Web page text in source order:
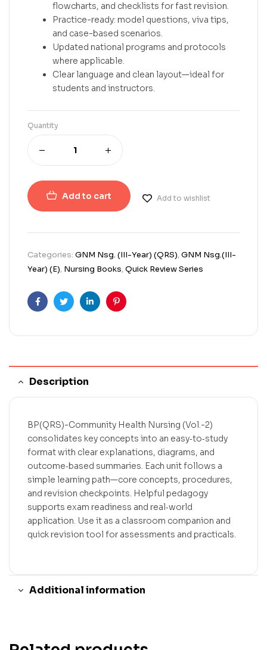
flowcharts, and checklists for fast revision.
Practice-ready: model questions, viva tips,
and case-based scenarios.
Updated national programs and protocols
where applicable.
Clear language and clean layout—ideal for
students and instructors.
Quantity
Add to cart Add to wishlist
Categories: GNM Nsg. (III-Year) (QRS),GNM Nsg.(III-
Year) (E), Nursing Books,Quick Review Series
FacebookTwitterLinkedinPinterest
Description
BP(QRS)-Community Health Nursing (Vol.-2)
consolidates key concepts into an easy‑to‑study
format with clear explanations, diagrams, and
outcome‑based summaries. Each unit follows a
simple learning path—core concepts, procedures,
and revision checkpoints. Helpful pedagogy
supports exam readiness and real‑world
application. Use it as a classroom companion and
quick revision tool for assessments and practicals.
Additional information